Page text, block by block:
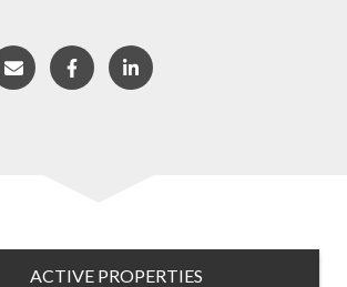
ACTIVE PROPERTIES